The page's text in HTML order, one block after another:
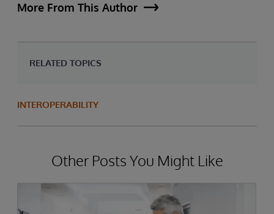
More From This Author
RELATED TOPICS
INTEROPERABILITY
Other Posts You Might Like